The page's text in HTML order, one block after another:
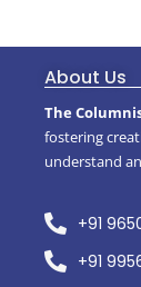
About Us
The
fostering
understand
+91
+91